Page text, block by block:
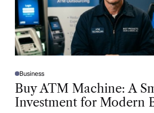
P
O
T
D
Business
Buy ATM Machine: A
Investment for Modern